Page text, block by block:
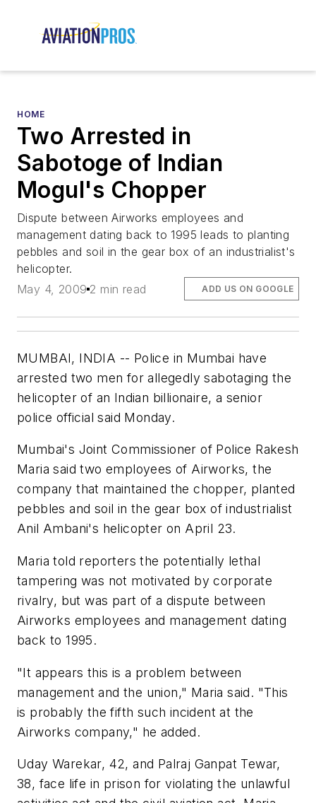
HOME
Two Arrested in
Sabotoge of Indian
Mogul's Chopper
Dispute between Airworks employees and
management dating back to 1995 leads to planting
pebbles and soil in the gear box of an industrialist's
helicopter.
May 4, 2009 2 min read ADD US ON GOOGLE
MUMBAI, INDIA -- Police in Mumbai have
arrested two men for allegedly sabotaging the
helicopter of an Indian billionaire, a senior
police official said Monday.
Mumbai's Joint Commissioner of Police Rakesh
Maria said two employees of Airworks, the
company that maintained the chopper, planted
pebbles and soil in the gear box of industrialist
Anil Ambani's helicopter on April 23.
Maria told reporters the potentially lethal
tampering was not motivated by corporate
rivalry, but was part of a dispute between
Airworks employees and management dating
back to 1995.
"It appears this is a problem between
management and the union," Maria said. "This
is probably the fifth such incident at the
Airworks company," he added.
Uday Warekar, 42, and Palraj Ganpat Tewar,
38, face life in prison for violating the unlawful